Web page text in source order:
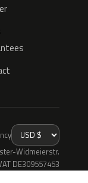
Widmeierstr.
DE309557453